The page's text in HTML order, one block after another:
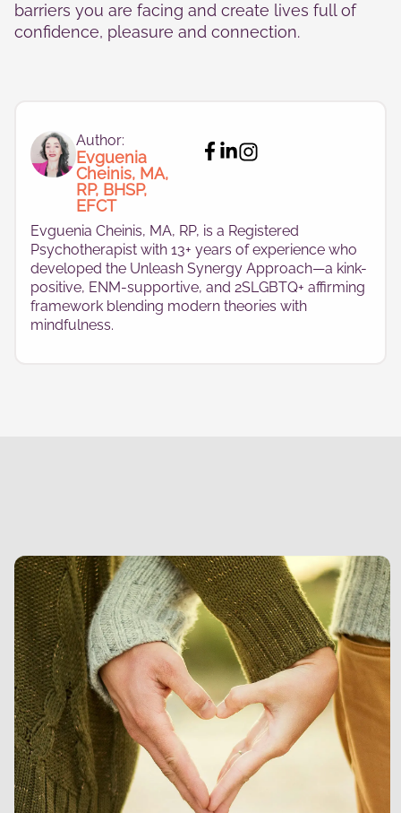
barriers you are facing and create lives full of
confidence, pleasure and connection.
Author:
Evguenia
Cheinis, MA,
RP, BHSP,
EFCT
Evguenia Cheinis, MA, RP, is a Registered
Psychotherapist with 13+ years of experience who
developed the Unleash Synergy Approach—a kink-
positive, ENM-supportive, and 2SLGBTQ+ affirming
framework blending modern theories with
mindfulness.